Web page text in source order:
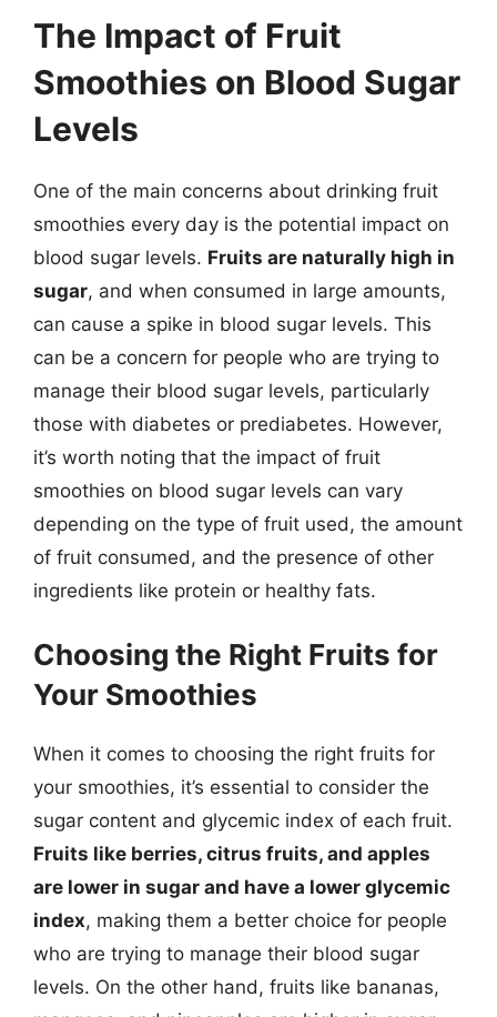
The Impact of Fruit
Smoothies on Blood Sugar
Levels
One of the main concerns about drinking fruit
smoothies every day is the potential impact on
blood sugar levels. Fruits are naturally high in
sugar, and when consumed in large amounts,
can cause a spike in blood sugar levels. This
can be a concern for people who are trying to
manage their blood sugar levels, particularly
those with diabetes or prediabetes. However,
it’s worth noting that the impact of fruit
smoothies on blood sugar levels can vary
depending on the type of fruit used, the amount
of fruit consumed, and the presence of other
ingredients like protein or healthy fats.
Choosing the Right Fruits for
Your Smoothies
When it comes to choosing the right fruits for
your smoothies, it’s essential to consider the
sugar content and glycemic index of each fruit.
Fruits like berries, citrus fruits, and apples
are lower in sugar and have a lower glycemic
index, making them a better choice for people
who are trying to manage their blood sugar
levels. On the other hand, fruits like bananas,